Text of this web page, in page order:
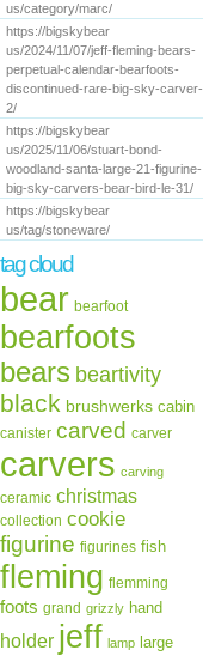
us/category/marc/
https://bigskybear
us/2024/11/07/jeff-fleming-bears-
perpetual-calendar-bearfoots-
discontinued-rare-big-sky-carver-
2/
https://bigskybear
us/2025/11/06/stuart-bond-
woodland-santa-large-21-figurine-
big-sky-carvers-bear-bird-le-31/
https://bigskybear
us/tag/stoneware/
tag cloud
bear bearfoot
bearfoots
bears beartivity
black brushwerks cabin
canister carved carver
carvers carving
ceramic christmas
collection cookie
figurine figurines fish
fleming flemming
foots grand grizzly hand
holder jeff lamp large